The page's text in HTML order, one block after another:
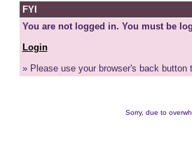
FYI
You are not logged in. You must be
Login
» Please use your browser's back button
Sorry, due to